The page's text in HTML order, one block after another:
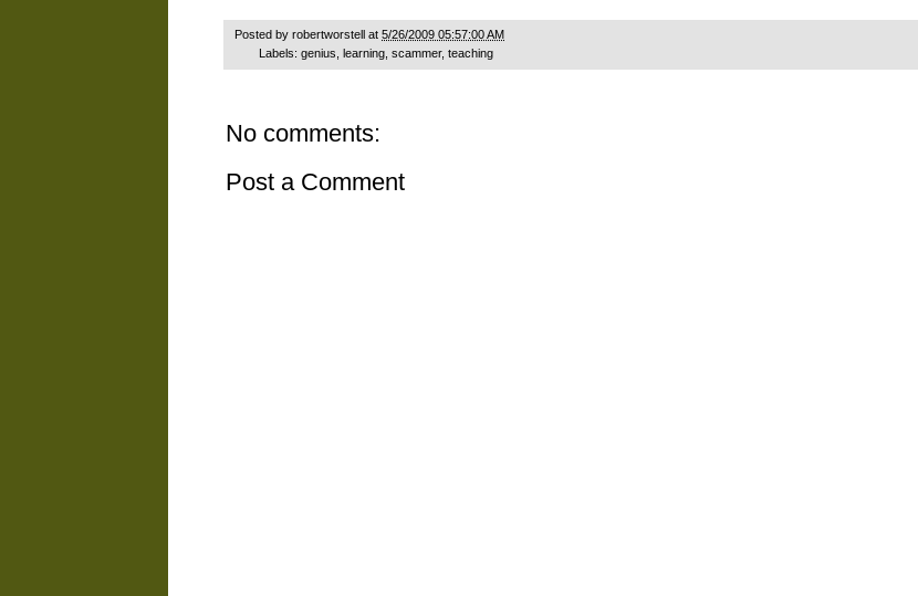
Posted by robertworstell at 5/26/2009 05:57:00 AM
Labels: genius learning, scammer, teaching
No comments:
Post a Comment